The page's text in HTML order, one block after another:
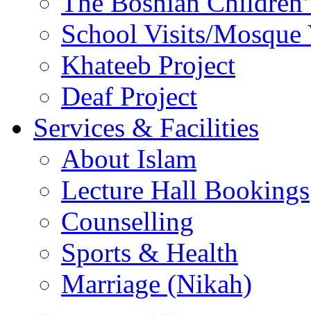
School Visits/Mosque
Khateeb Project
Deaf Project
Services & Facilities
About Islam
Lecture Hall Bookings
Counselling
Sports & Health
Marriage (Nikah)